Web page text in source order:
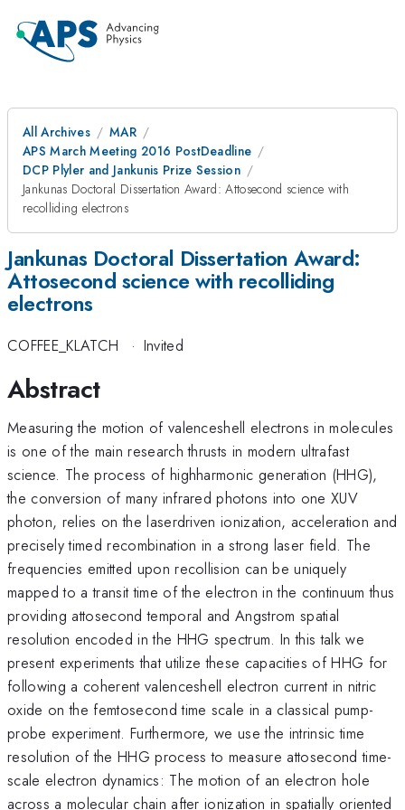
All Archives
MAR
APS March Meeting 2016 PostDeadline
DCP Plyler and Jankunis Prize Session
Jankunas Doctoral Dissertation Award: Attosecond science with
recolliding electrons
Jankunas Doctoral Dissertation Award:
Attosecond science with recolliding
electrons
COFFEE_KLATCH · Invited
Abstract
Measuring the motion of valence­shell electrons in molecules
is one of the main research thrusts in modern ultrafast
science. The process of high­harmonic generation (HHG),
the conversion of many infrared photons into one XUV
photon, relies on the laser­driven ionization, acceleration and
precisely timed recombination in a strong laser field. The
frequencies emitted upon recollision can be uniquely
mapped to a transit time of the electron in the continuum thus
providing attosecond temporal and Angstrom spatial
resolution encoded in the HHG spectrum. In this talk we
present experiments that utilize these capacities of HHG for
following a coherent valence­shell electron current in nitric
oxide on the femtosecond time scale in a classical pump­
probe experiment. Furthermore, we use the intrinsic time
resolution of the HHG process to measure attosecond time­
scale electron dynamics: The motion of an electron hole
across a molecular chain after ionization in spatially oriented